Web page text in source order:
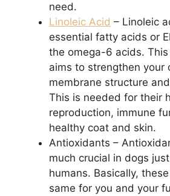
need.
Linoleic Acid – Linoleic
essential fatty acids or
the omega-6 acids.
aims to strengthen your
membrane structure
This is needed for their
reproduction, immune
healthy coat and skin.
Antioxidants –
much crucial in dogs
humans. Basically,
same for you and your